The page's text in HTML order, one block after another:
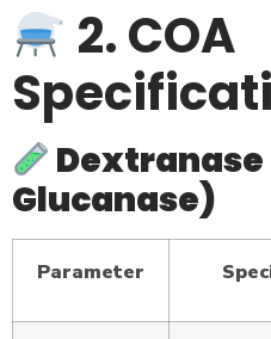
2. COA
Glucanase)
Parameter